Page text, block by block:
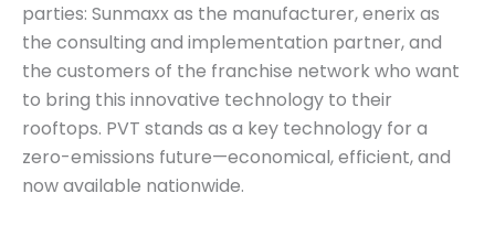
parties: Sunmaxx as the manufacturer, enerix as
the consulting and implementation partner, and
the customers of the franchise network who want
to bring this innovative technology to their
rooftops. PVT stands as a key technology for a
zero-emissions future—economical, efficient, and
now available nationwide.